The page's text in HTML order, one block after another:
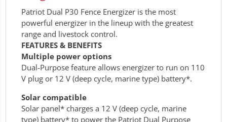
Patriot Dual P30 Fence Energizer is the most
powerful energizer in the lineup with the greatest
range and livestock control.
FEATURES & BENEFITS
Multiple power options
Dual-Purpose feature allows energizer to run on 110
V plug or 12 V (deep cycle, marine type) battery*.
Solar compatible
Solar panel* charges a 12 V (deep cycle, marine
type) battery* to power the Patriot Dual Purpose